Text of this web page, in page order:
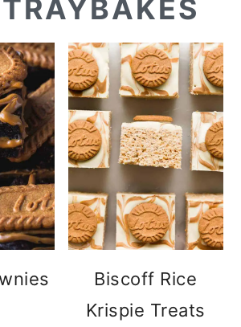
Biscoff Rice
Krispie Treats